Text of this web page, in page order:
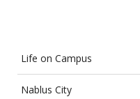
Life on Campus
Nablus City